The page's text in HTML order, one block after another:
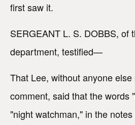
first saw it.
SERGEANT L. S. DOBBS, of
department, testified—
That Lee, without anyone
comment, said that the words
"night watchman," in the